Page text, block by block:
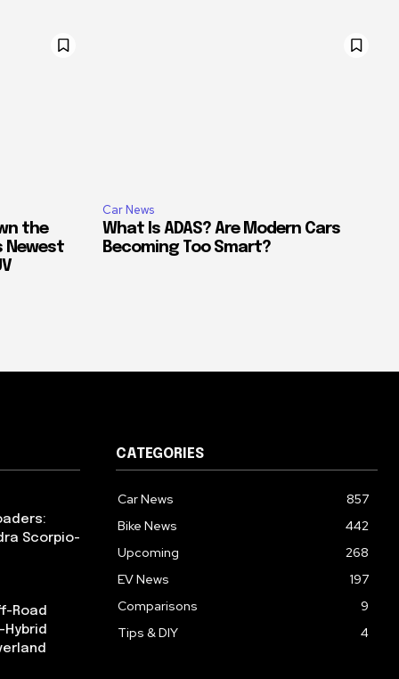
the
Newest
Car News
What Is ADAS? Are Modern Cars
Becoming Too Smart?
Scorpio-
Road
CATEGORIES
Car News
857
Bike News
442
Upcoming
268
EV News
197
Comparisons
9
Tips & DIY
4